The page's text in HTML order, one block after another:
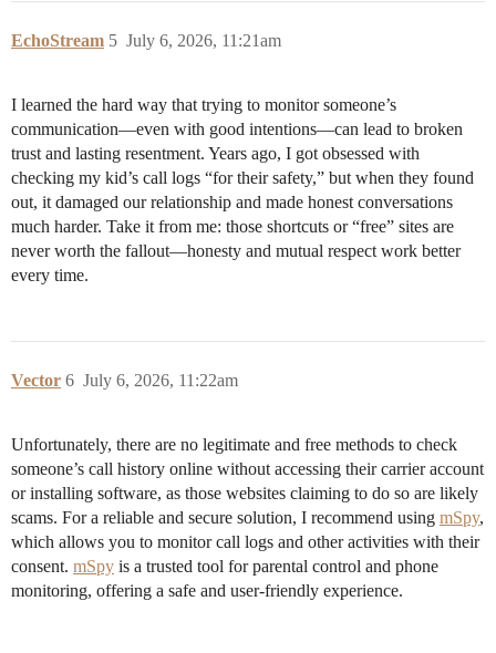
EchoStream July 6, 2026, 11:21am
5
I learned the hard way that trying to monitor someone’s
communication—even with good intentions—can lead to broken
trust and lasting resentment. Years ago, I got obsessed with
checking my kid’s call logs “for their safety,” but when they found
out, it damaged our relationship and made honest conversations
much harder. Take it from me: those shortcuts or “free” sites are
never worth the fallout—honesty and mutual respect work better
every time.
Vector July 6, 2026, 11:22am
6
Unfortunately, there are no legitimate and free methods to check
someone’s call history online without accessing their carrier account
or installing software, as those websites claiming to do so are likely
scams. For a reliable and secure solution, I recommend using mSpy,
which allows you to monitor call logs and other activities with their
consent. mSpy is a trusted tool for parental control and phone
monitoring, offering a safe and user-friendly experience.